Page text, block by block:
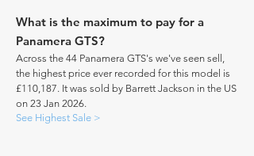
What is the maximum to pay for a
Panamera GTS?
Across the 44 Panamera GTS's we've seen sell,
the highest price ever recorded for this model is
£110,187. It was sold by Barrett Jackson in the US
on 23 Jan 2026.
See Highest Sale >